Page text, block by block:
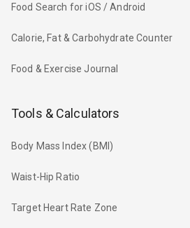
Food Search for iOS / Android
Calorie, Fat & Carbohydrate Counter
Food & Exercise Journal
Tools & Calculators
Body Mass Index (BMI)
Waist-Hip Ratio
Target Heart Rate Zone